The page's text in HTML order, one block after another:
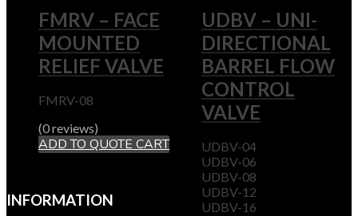
FMRV – FACE
MOUNTED
RELIEF VALVE
FMRV-08
(0 reviews)
ADD TO QUOTE CART
UDBV – UNI-
DIRECTIONAL
BARREL FLOW
CONTROL
VALVE
UDBV-04
UDBV-06
UDBV-08
UDBV-12
UDBV-16
INFORMATION